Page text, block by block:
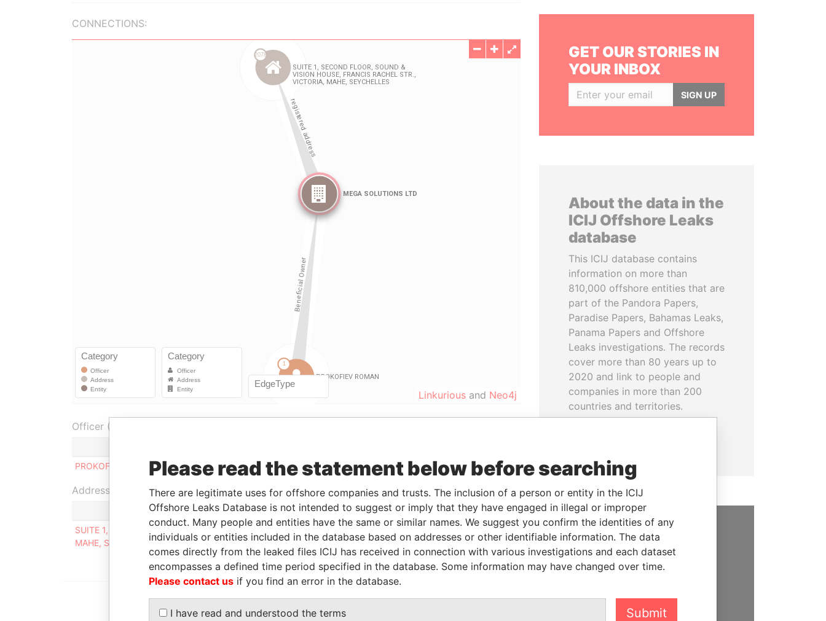
CONNECTIONS:
Linkurious and Neo4j
Officer (1)
PROKOFIEV ROMAN
Beneficial owner 12-JAN-2012 - Pandora Papers
Address (1)
Data From
SUITE 1, SECOND FLOOR, SOUND & VISION HOUSE, FRANCIS RACHEL STR., VICTORIA,
MAHE, SEYCHELLES
Pandora
Papers
GET OUR STORIES IN
YOUR INBOX
SIGN UP
About the data in the
ICIJ Offshore Leaks
database
This ICIJ database contains
information on more than
810,000 offshore entities that are
part of the Pandora Papers,
Paradise Papers, Bahamas Leaks,
Panama Papers and Offshore
Leaks investigations. The records
cover more than 80 years up to
2020 and link to people and
companies in more than 200
countries and territories.
SUPPORT US
We depend on the generous
hold the powerful to account
Please read the statement below before searching
There are legitimate uses for offshore companies and trusts. The inclusion of a person or entity in the ICIJ
Offshore Leaks Database is not intended to suggest or imply that they have engaged in illegal or improper
conduct. Many people and entities have the same or similar names. We suggest you confirm the identities of any
individuals or entities included in the database based on addresses or other identifiable information. The data
comes directly from the leaked files ICIJ has received in connection with various investigations and each dataset
encompasses a defined time period specified in the database. Some information may have changed over time.
Please contact us if you find an error in the database.
I have read and understood the terms Submit